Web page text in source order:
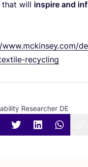
that will inspire and
recycling
Researcher DE